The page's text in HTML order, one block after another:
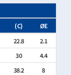
(C)
ØE
22.8
2.1
30
4.4
38.2
8